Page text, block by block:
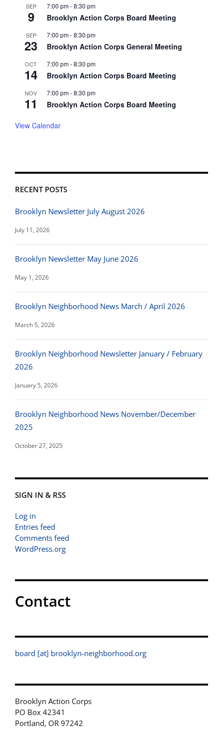
SEP
9
7:00 pm-8:30 pm
Brooklyn Action Corps Board Meeting
SEP
23
7:00 pm-8:30 pm
Brooklyn Action Corps General Meeting
OCT
14
7:00 pm-8:30 pm
Brooklyn Action Corps Board Meeting
NOV
11
7:00 pm-8:30 pm
Brooklyn Action Corps Board Meeting
View Calendar
RECENT POSTS
Brooklyn Newsletter July August 2026
July 11, 2026
Brooklyn Newsletter May June 2026
May 1, 2026
Brooklyn Neighborhood News March / April 2026
March 5, 2026
Brooklyn Neighborhood Newsletter January / February
2026
January 5, 2026
Brooklyn Neighborhood News November/December
2025
October 27, 2025
SIGN IN & RSS
Log in
Entries feed
Comments feed
WordPress.org
Contact
board [at] brooklyn-neighborhood.org
Brooklyn Action Corps
PO Box 42341
Portland, OR 97242